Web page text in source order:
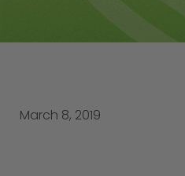
March 8, 2019